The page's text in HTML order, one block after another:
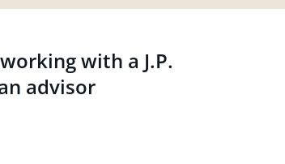
with a J.P.
advisor